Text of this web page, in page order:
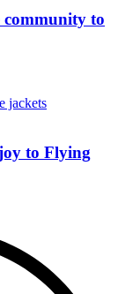
community to
to Flying